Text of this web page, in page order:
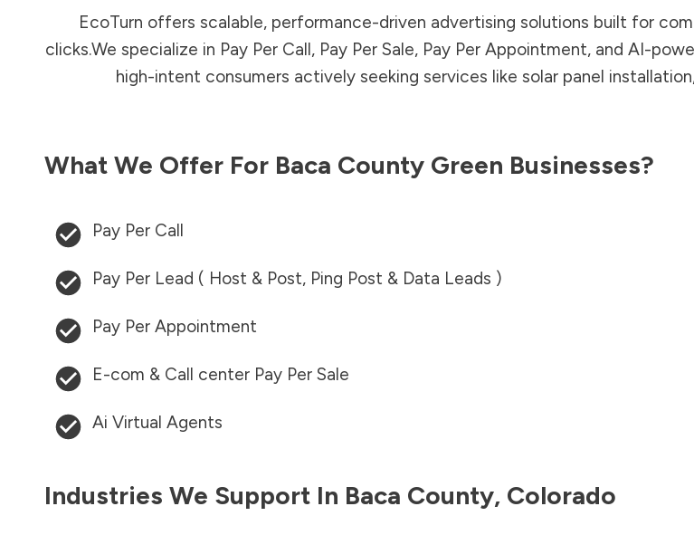
EcoTurn offers scalable, performance-driven advertising solutions built for
clicks.We specialize in Pay Per Call, Pay Per Sale, Pay Per Appointment, and AI-
high-intent consumers actively seeking services like solar panel
What We Offer For Baca County Green Businesses?
Pay Per Call
Pay Per Lead ( Host & Post, Ping Post & Data Leads )
Pay Per Appointment
E-com & Call center Pay Per Sale
Ai Virtual Agents
Industries We Support In Baca County, Colorado